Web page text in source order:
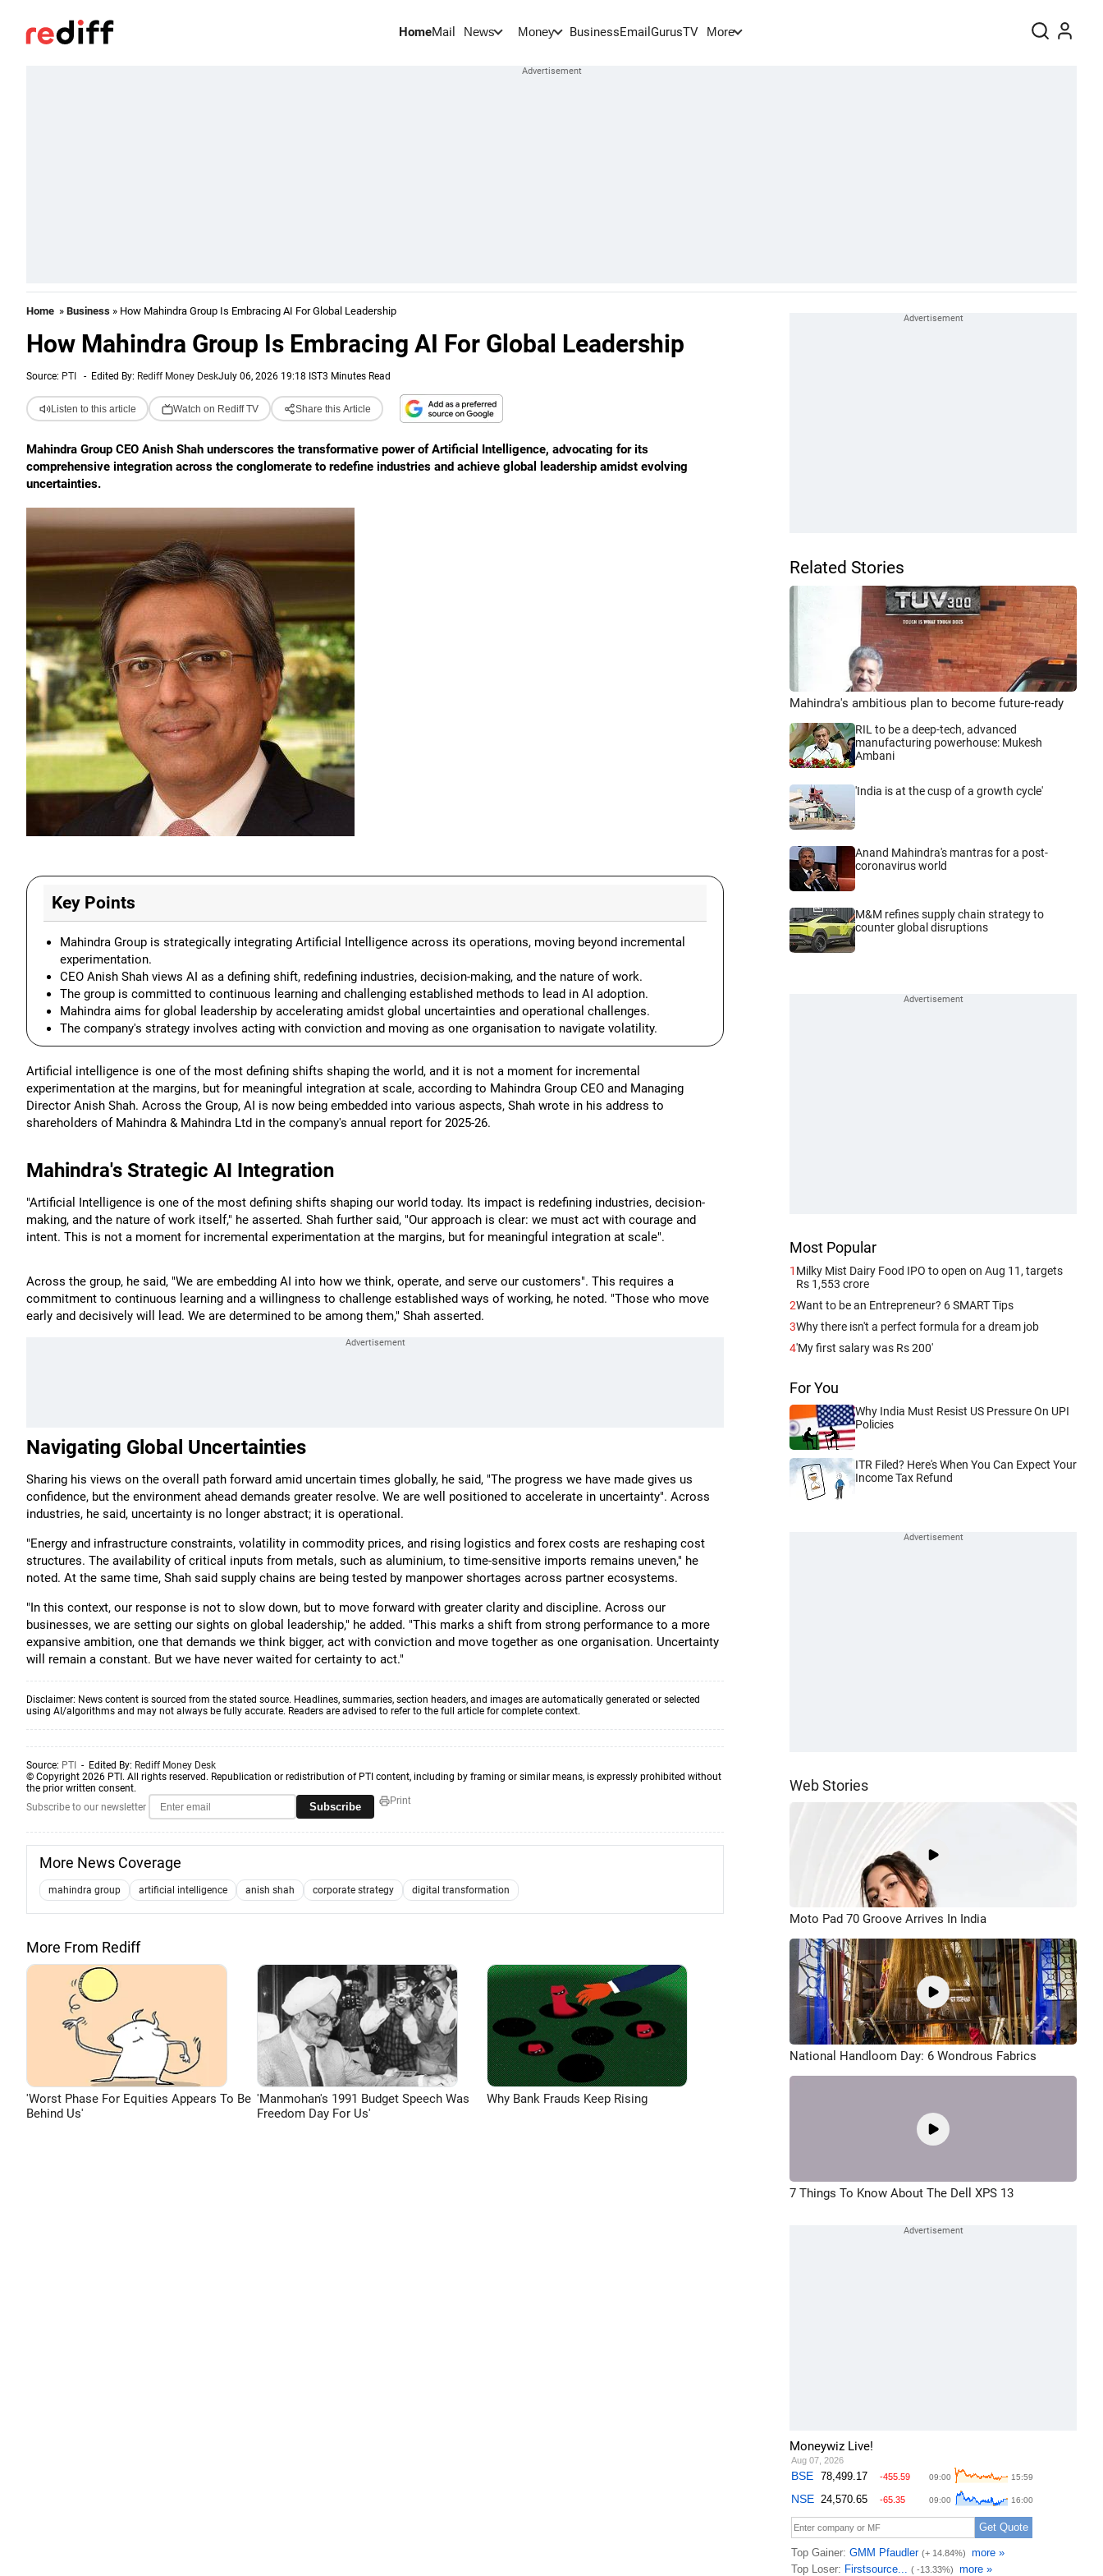
HomeMail News Money BusinessEmail GurusTV More
Home » Business » How Mahindra Group Is Embracing AI For Global Leadership
How Mahindra Group Is Embracing AI For Global Leadership
Source: PTI - Edited By: Rediff Money DeskJuly 06, 2026 19:18 IST3 Minutes Read
Listen to this article Watch on Rediff TV Share this Article
Mahindra Group CEO Anish Shah underscores the transformative power of Artificial Intelligence, advocating for its
comprehensive integration across the conglomerate to redefine industries and achieve global leadership amidst evolving
uncertainties.
Key Points
Mahindra Group is strategically integrating Artificial Intelligence across its operations, moving beyond incremental
experimentation.
CEO Anish Shah views AI as a defining shift, redefining industries, decision-making, and the nature of work.
The group is committed to continuous learning and challenging established methods to lead in AI adoption.
Mahindra aims for global leadership by accelerating amidst global uncertainties and operational challenges.
The company's strategy involves acting with conviction and moving as one organisation to navigate volatility.
Artificial intelligence is one of the most defining shifts shaping the world, and it is not a moment for incremental
experimentation at the margins, but for meaningful integration at scale, according to Mahindra Group CEO and Managing
Director Anish Shah. Across the Group, AI is now being embedded into various aspects, Shah wrote in his address to
shareholders of Mahindra & Mahindra Ltd in the company's annual report for 2025-26.
Mahindra's Strategic AI Integration
"Artificial Intelligence is one of the most defining shifts shaping our world today. Its impact is redefining industries, decision-
making, and the nature of work itself," he asserted. Shah further said, "Our approach is clear: we must act with courage and
intent. This is not a moment for incremental experimentation at the margins, but for meaningful integration at scale".
Across the group, he said, "We are embedding AI into how we think, operate, and serve our customers". This requires a
commitment to continuous learning and a willingness to challenge established ways of working, he noted. "Those who move
early and decisively will lead. We are determined to be among them," Shah asserted.
Navigating Global Uncertainties
Sharing his views on the overall path forward amid uncertain times globally, he said, "The progress we have made gives us
confidence, but the environment ahead demands greater resolve. We are well positioned to accelerate in uncertainty". Across
industries, he said, uncertainty is no longer abstract; it is operational.
"Energy and infrastructure constraints, volatility in commodity prices, and rising logistics and forex costs are reshaping cost
structures. The availability of critical inputs from metals, such as aluminium, to time-sensitive imports remains uneven," he
noted. At the same time, Shah said supply chains are being tested by manpower shortages across partner ecosystems.
"In this context, our response is not to slow down, but to move forward with greater clarity and discipline. Across our
businesses, we are setting our sights on global leadership," he added. "This marks a shift from strong performance to a more
expansive ambition, one that demands we think bigger, act with conviction and move together as one organisation. Uncertainty
will remain a constant. But we have never waited for certainty to act."
Disclaimer: News content is sourced from the stated source. Headlines, summaries, section headers, and images are automatically generated or selected
using AI/algorithms and may not always be fully accurate. Readers are advised to refer to the full article for complete context.
Source: PTI - Edited By: Rediff Money Desk
© Copyright 2026 PTI. All rights reserved. Republication or redistribution of PTI content, including by framing or similar means, is expressly prohibited without
the prior written consent.
Subscribe to our newsletter
Subscribe Print
More News Coverage
mahindra group artificial intelligence anish shah corporate strategy digital transformation
More From Rediff
'Worst Phase For Equities Appears To Be
Behind Us'
'Manmohan's 1991 Budget Speech Was
Freedom Day For Us'
Why Bank Frauds Keep Rising
Related Stories
Mahindra's ambitious plan to become future-ready
RIL to be a deep-tech, advanced
manufacturing powerhouse: Mukesh
Ambani
'India is at the cusp of a growth cycle'
Anand Mahindra's mantras for a post-
coronavirus world
M&M refines supply chain strategy to
counter global disruptions
Most Popular
1 Milky Mist Dairy Food IPO to open on Aug 11, targets
Rs 1,553 crore
2Want to be an Entrepreneur? 6 SMART Tips
3Why there isn't a perfect formula for a dream job
4'My first salary was Rs 200'
For You
Why India Must Resist US Pressure On UPI
Policies
ITR Filed? Here's When You Can Expect Your
Income Tax Refund
Web Stories
Moto Pad 70 Groove Arrives In India
National Handloom Day: 6 Wondrous Fabrics
7 Things To Know About The Dell XPS 13
Moneywiz Live!